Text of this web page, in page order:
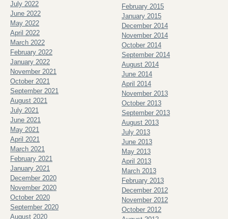
July 2022
June 2022
May 2022
April 2022
March 2022
February 2022
January 2022
November 2021
October 2021
September 2021
August 2021
July 2021
June 2021
May 2021
April 2021
March 2021
February 2021
January 2021
December 2020
November 2020
October 2020
September 2020
August 2020
February 2015
January 2015
December 2014
November 2014
October 2014
September 2014
August 2014
June 2014
April 2014
November 2013
October 2013
September 2013
August 2013
July 2013
June 2013
May 2013
April 2013
March 2013
February 2013
December 2012
November 2012
October 2012